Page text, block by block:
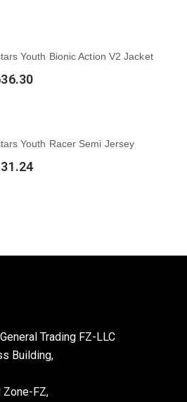
Youth Bionic Action V2 Jacket
Youth Racer Semi Jersey
Trading FZ-LLC
Building,
Zone-FZ,